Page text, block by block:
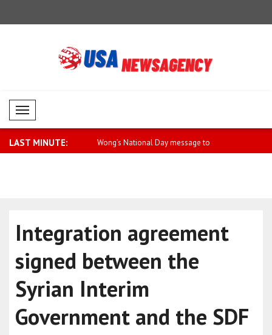
Mobil Menü
LAST MINUTE:
will be free Wong’s National Day message to
Integration agreement
signed between the
Syrian Interim
Government and the SDF